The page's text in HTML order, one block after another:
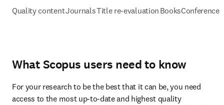
Quality contentJournalsTitle re-evaluation BooksConferences
What Scopus users need to know
For your research to be the best that it can be, you need
access to the most up-to-date and highest quality